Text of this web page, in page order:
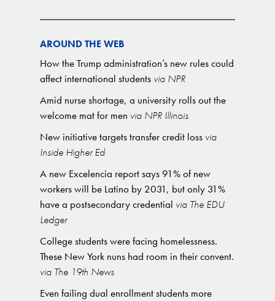
AROUND THE WEB
How the Trump administration’s new rules could
affect international students via NPR
Amid nurse shortage, a university rolls out the
welcome mat for men via NPR Illinois
New initiative targets transfer credit loss via
Inside Higher Ed
A new Excelencia report says 91% of new
workers will be Latino by 2031, but only 31%
have a postsecondary credential via The EDU
Ledger
College students were facing homelessness.
These New York nuns had room in their convent.
via The 19th News
Even failing dual enrollment students more